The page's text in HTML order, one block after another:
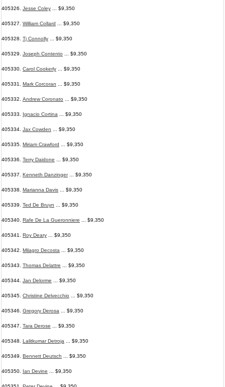
405326. Jesse Coley ... $9,350
405327. William Collard ... $9,350
405328. Tj Connolly ... $9,350
405329. Joseph Contento ... $9,350
405330. Carol Cookerly ... $9,350
405331. Mark Corcoran ... $9,350
405332. Andrew Coronato ... $9,350
405333. Ignacio Cortina ... $9,350
405334. Jax Cowden ... $9,350
405335. Miriam Crawford ... $9,350
405336. Terry Daidone ... $9,350
405337. Kenneth Danzinger... $9,350
405338. Marianna Davis ... $9,350
405339. Ted De Bruyn ... $9,350
405340. Rafe De La Gueronniere ... $9,350
405341. Roy Deary ... $9,350
405342. Milagro Decosta ... $9,350
405343. Thomas Delattre ... $9,350
405344. Jan Delorme ... $9,350
405345. Christine Delvecchio ... $9,350
405346. Gregory Derosa ... $9,350
405347. Tara Derose ... $9,350
405348. Lalitkumar Detroja ... $9,350
405349. Bennett Deutsch ... $9,350
405350. Ian Devine ... $9,350